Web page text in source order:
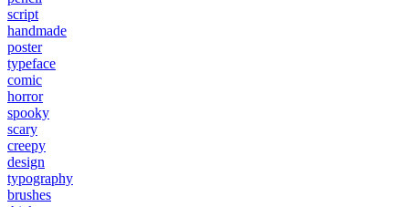
script
handmade
poster
typeface
comic
horror
spooky
scary
creepy
design
typography
brushes